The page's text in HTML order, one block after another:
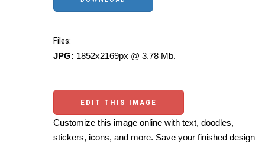
Files:
JPG: 1852x2169px @ 3.78 Mb.
EDIT THIS IMAGE
Customize this image online with text, doodles,
stickers, icons, and more. Save your finished design